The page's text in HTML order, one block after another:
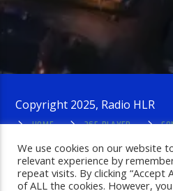
Copyright 2025, Radio HLR
HOME
365 PLAYER
We use cookies on our website
relevant experience by
repeat visits. By clicking “Accept
of ALL the cookies. However,